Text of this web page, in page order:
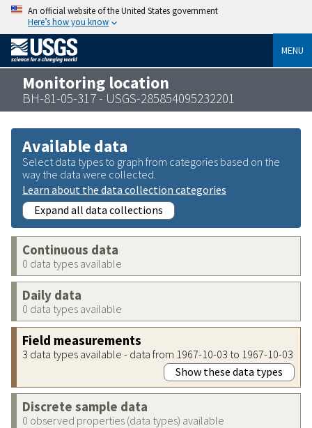
An official website of the United States government
Here’s how you know
MENU
Monitoring location
BH-81-05-317 - USGS-285854095232201
Available data
Select data types to graph from categories based on the
way the data were collected.
Learn about the data collection categories
Expand all data collections
Continuous data
0 data types available
Daily data
0 data types available
Field measurements
3 data types available - data from 1967-10-03 to 1967-10-03
Show these data types
Discrete sample data
0 observed properties (data types) available